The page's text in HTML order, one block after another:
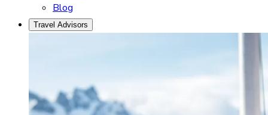
Blog
Travel Advisors